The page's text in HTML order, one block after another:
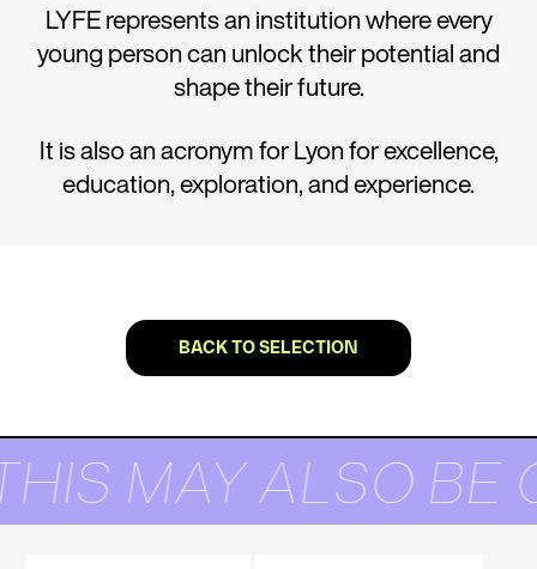
LYFE represents an institution where every
young person can unlock their potential and
shape their future.
It is also an acronym for Lyon for excellence,
education, exploration, and experience.
BACK TO SELECTION
MAY ALSO BE